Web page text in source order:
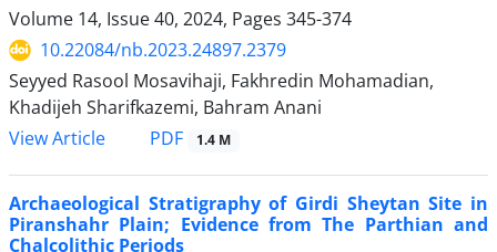
Volume 14, Issue 40, 2024, Pages 345-374
10.22084/nb.2023.24897.2379
Seyyed Rasool Mosavihaji, Fakhredin Mohamadian,
Khadijeh Sharifkazemi, Bahram Anani
View Article
PDF 1.4 M
Archaeological Stratigraphy of Girdi Sheytan Site in
Piranshahr Plain; Evidence from The Parthian and
Chalcolithic Periods